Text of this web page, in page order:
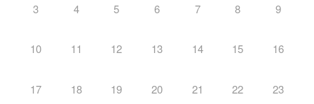
3 4 5 6 7 8 9
10 11 12 13 14 15 16
17 18 19 20 21 22 23